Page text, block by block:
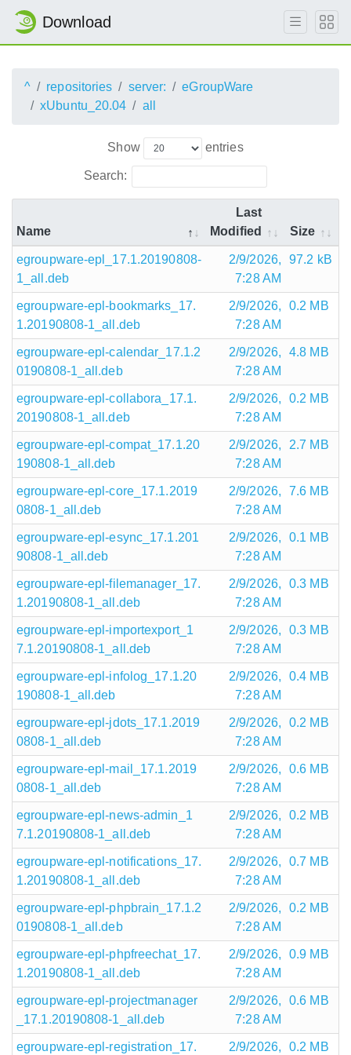
Download
^ repositories server:
eGroupWare
xUbuntu_20.04
all
Show entries
Search:
Name
Last
Modified
Size
egroupware-epl_17.1.20190808-
1_all.deb
2/9/2026,
7:28 AM
97.2 kB
egroupware-epl-bookmarks_17.
1.20190808-1_all.deb
2/9/2026,
7:28 AM
0.2 MB
egroupware-epl-calendar_17.1.2
0190808-1_all.deb
2/9/2026,
7:28 AM
4.8 MB
egroupware-epl-collabora_17.1.
20190808-1_all.deb
2/9/2026,
7:28 AM
0.2 MB
egroupware-epl-compat_17.1.20
190808-1_all.deb
2/9/2026,
7:28 AM
2.7 MB
egroupware-epl-core_17.1.2019
0808-1_all.deb
2/9/2026,
7:28 AM
7.6 MB
egroupware-epl-esync_17.1.201
90808-1_all.deb
2/9/2026,
7:28 AM
0.1 MB
egroupware-epl-filemanager_17.
1.20190808-1_all.deb
2/9/2026,
7:28 AM
0.3 MB
egroupware-epl-importexport_1
7.1.20190808-1_all.deb
2/9/2026,
7:28 AM
0.3 MB
egroupware-epl-infolog_17.1.20
190808-1_all.deb
2/9/2026,
7:28 AM
0.4 MB
egroupware-epl-jdots_17.1.2019
0808-1_all.deb
2/9/2026,
7:28 AM
0.2 MB
egroupware-epl-mail_17.1.2019
0808-1_all.deb
2/9/2026,
7:28 AM
0.6 MB
egroupware-epl-news-admin_1
7.1.20190808-1_all.deb
2/9/2026,
7:28 AM
0.2 MB
egroupware-epl-notifications_17.
1.20190808-1_all.deb
2/9/2026,
7:28 AM
0.7 MB
egroupware-epl-phpbrain_17.1.2
0190808-1_all.deb
2/9/2026,
7:28 AM
0.2 MB
egroupware-epl-phpfreechat_17.
1.20190808-1_all.deb
2/9/2026,
7:28 AM
0.9 MB
egroupware-epl-projectmanager
_17.1.20190808-1_all.deb
2/9/2026,
7:28 AM
0.6 MB
egroupware-epl-registration_17. 2/9/2026, 0.2 MB